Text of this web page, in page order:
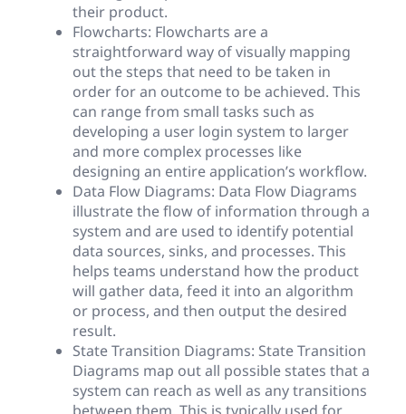
their product.
Flowcharts: Flowcharts are a
straightforward way of visually mapping
out the steps that need to be taken in
order for an outcome to be achieved. This
can range from small tasks such as
developing a user login system to larger
and more complex processes like
designing an entire application’s workflow.
Data Flow Diagrams: Data Flow Diagrams
illustrate the flow of information through a
system and are used to identify potential
data sources, sinks, and processes. This
helps teams understand how the product
will gather data, feed it into an algorithm
or process, and then output the desired
result.
State Transition Diagrams: State Transition
Diagrams map out all possible states that a
system can reach as well as any transitions